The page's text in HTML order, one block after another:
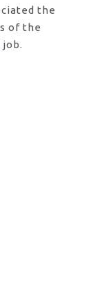
the
of the